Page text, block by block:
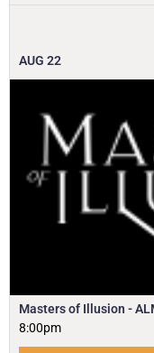
AUG 22
Masters of Illusion -
8:00pm